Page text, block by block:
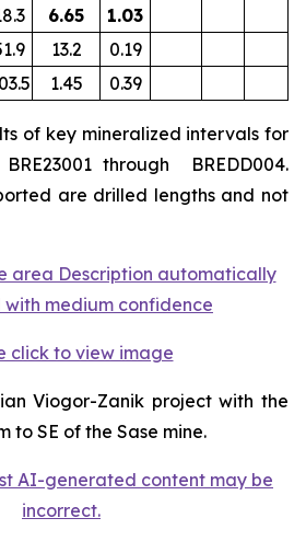
6.65
1.03
13.2
0.19
1.45 0.39
of key mineralized intervals for
through BREDD004.
are drilled lengths and not
click to view image
Viogor-Zanik project with the
to SE of the Sase mine.